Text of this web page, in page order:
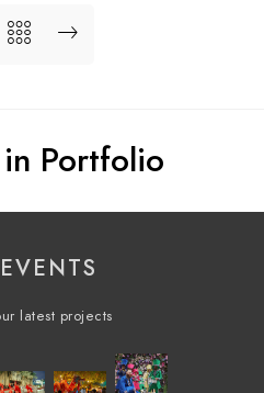
Portfolio
latest projects